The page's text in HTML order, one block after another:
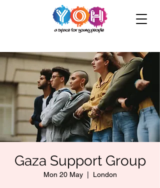
Gaza Support Group
Mon 20 May
  |
London